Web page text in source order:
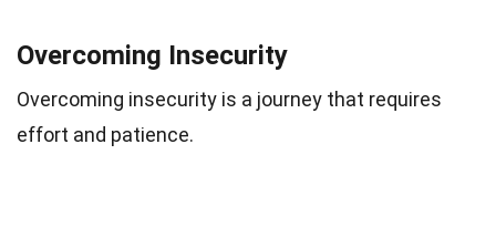
Overcoming Insecurity
Overcoming insecurity is a journey that requires
effort and patience.